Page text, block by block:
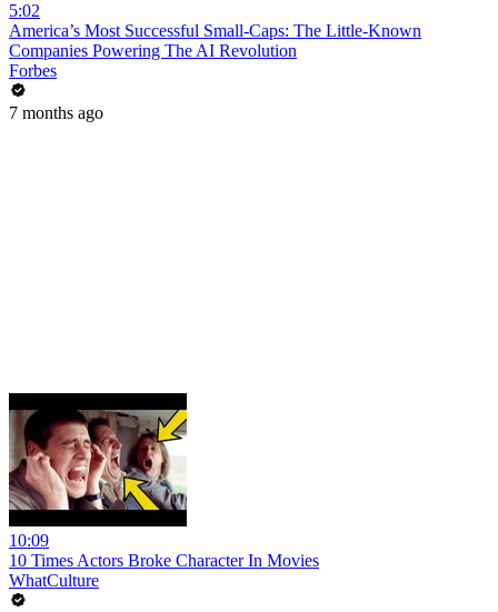
5:02
America’s Most Successful Small-Caps: The Little-Known
Companies Powering The AI Revolution
Forbes
7 months ago
10:09
10 Times Actors Broke Character In Movies
WhatCulture